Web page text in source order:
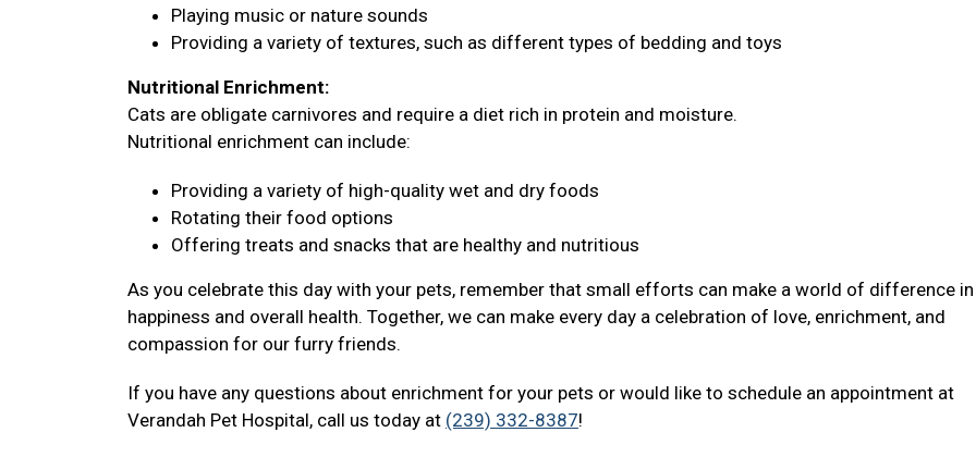
Playing music or nature sounds
Providing a variety of textures, such as different types of bedding and toys
Nutritional Enrichment:
Cats are obligate carnivores and require a diet rich in protein and moisture.
Nutritional enrichment can include:
Providing a variety of high-quality wet and dry foods
Rotating their food options
Offering treats and snacks that are healthy and nutritious
As you celebrate this day with your pets, remember that small efforts can make a world of difference
happiness and overall health. Together, we can make every day a celebration of love, enrichment, and
compassion for our furry friends.
If you have any questions about enrichment for your pets or would like to schedule an appointment at
Verandah Pet Hospital, call us today at (239) 332-8387!